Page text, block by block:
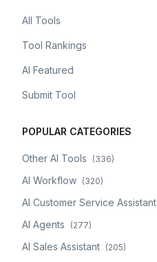
All Tools
Tool Rankings
AI Featured
Submit Tool
POPULAR CATEGORIES
Other AI Tools (336)
AI Workflow (320)
AI Customer Service Assistant
AI Agents (277)
AI Sales Assistant (205)